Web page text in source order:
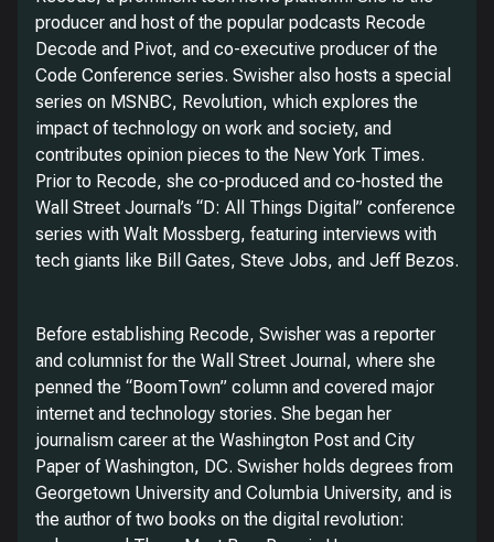
producer and host of the popular podcasts Recode
Decode and Pivot, and co-executive producer of the
Code Conference series. Swisher also hosts a special
series on MSNBC, Revolution, which explores the
impact of technology on work and society, and
contributes opinion pieces to the New York Times.
Prior to Recode, she co-produced and co-hosted the
Wall Street Journal’s “D: All Things Digital” conference
series with Walt Mossberg, featuring interviews with
tech giants like Bill Gates, Steve Jobs, and Jeff Bezos.
Before establishing Recode, Swisher was a reporter
and columnist for the Wall Street Journal, where she
penned the “BoomTown” column and covered major
internet and technology stories. She began her
journalism career at the Washington Post and City
Paper of Washington, DC. Swisher holds degrees from
Georgetown University and Columbia University, and is
the author of two books on the digital revolution: